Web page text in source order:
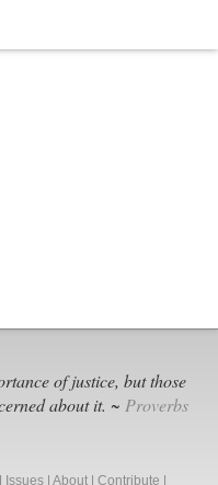
of justice, but those
about it. ~ Proverbs
Issues About Contribute